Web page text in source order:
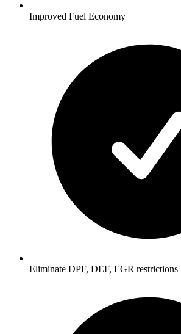
Improved Fuel Economy
Eliminate DPF, DEF, EGR restrictions